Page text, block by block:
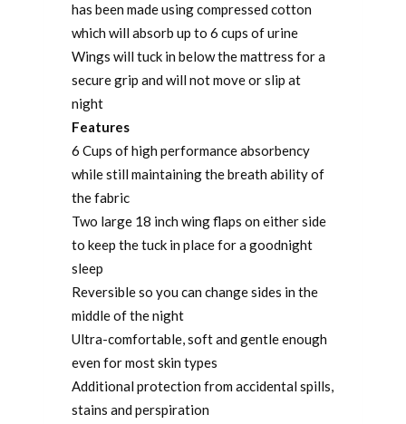
has been made using compressed cotton
which will absorb up to 6 cups of urine
Wings will tuck in below the mattress for a
secure grip and will not move or slip at
night
Features
6 Cups of high performance absorbency
while still maintaining the breath ability of
the fabric
Two large 18 inch wing flaps on either side
to keep the tuck in place for a goodnight
sleep
Reversible so you can change sides in the
middle of the night
Ultra-comfortable, soft and gentle enough
even for most skin types
Additional protection from accidental spills,
stains and perspiration